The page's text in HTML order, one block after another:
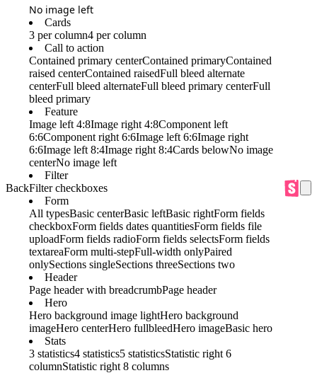
Back
No image left
Cards
3 per column4 per column
Call to action
Contained primary centerContained primaryContained
raised centerContained raisedFull bleed alternate
centerFull bleed alternateFull bleed primary centerFull
bleed primary
Feature
Image left 4:8Image right 4:8Component left
6:6Component right 6:6Image left 6:6Image right
6:6Image left 8:4Image right 8:4Cards belowNo image
centerNo image left
Filter
Filter checkboxes
Form
All typesBasic centerBasic leftBasic rightForm fields
checkboxForm fields dates quantitiesForm fields file
uploadForm fields radioForm fields selectsForm fields
textareaForm multi-stepFull-width onlyPaired
onlySections singleSections threeSections two
Header
Page header with breadcrumbPage header
Hero
Hero background image lightHero background
imageHero centerHero fullbleedHero imageBasic hero
Stats
3 statistics4 statistics5 statisticsStatistic right 6
columnStatistic right 8 columns